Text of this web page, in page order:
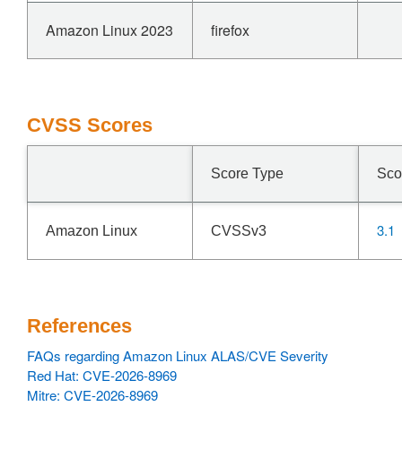
Amazon Linux 2023 firefox
CVSS Scores
Score Type
Amazon Linux CVSSv3 3.1
References
FAQs regarding Amazon Linux ALAS/CVE Severity
Red Hat: CVE-2026-8969
Mitre: CVE-2026-8969